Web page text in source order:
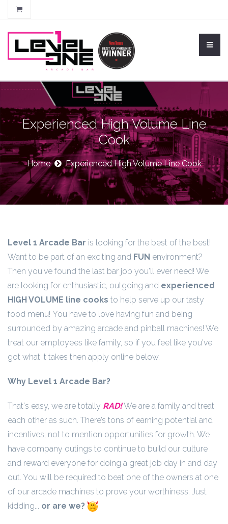
Experienced High Volume Line
Cook
Home Experienced High Volume Line Cook
Level 1 Arcade Bar is looking for the best of the best!
Want to be part of an exciting and FUN environment?
Then you've found the last bar job you'll ever need! We
are looking for enthusiastic, outgoing and experienced
HIGH VOLUME line cooks to help serve up our tasty
food menu! You have to love having fun and being
surrounded by amazing arcade and pinball machines! We
treat our employees like family, so if you feel like you've
got what it takes then apply online below.
Why Level 1 Arcade Bar?
That's easy, we are totally RAD!We are a family and treat
each other as such. There’s tons of earning potential and
incentives; not to mention opportunities for growth. We
have company outings to continue to build our culture
and reward everyone for doing a great job day in and day
out. You will be required to beat one of the owners at one
of our arcade machines to prove your worthiness. Just
kidding... or are we?